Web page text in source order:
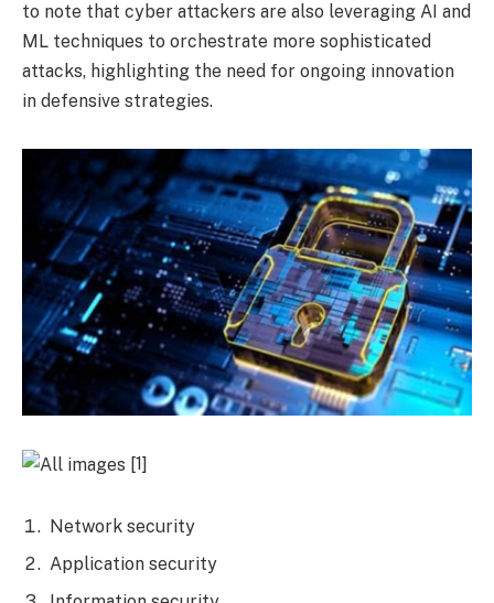
to note that cyber attackers are also leveraging AI and
ML techniques to orchestrate more sophisticated
attacks, highlighting the need for ongoing innovation
in defensive strategies.
[1]
Network security
Application security